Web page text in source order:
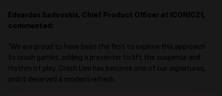
Edvardas Sadovskis, Chief Product Officer at ICONIC21,
commented:
“We are proud to have been the first to explore this approach
to crash games, adding a presenter to lift the suspense and
rhythm of play. Crash Live has become one of our signatures,
and it deserved a modern refresh.